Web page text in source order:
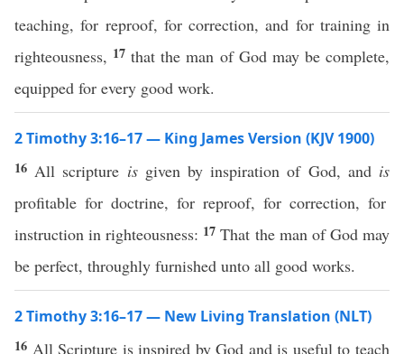
teaching, for reproof, for correction, and for training in
righteousness, 17that the man of God may be complete,
equipped for every good work.
2 Timothy 3:16–17 — King James Version (KJV 1900)
16 All scripture isgiven by inspiration of God, and is
profitable for doctrine, for reproof, for correction, for
instruction in righteousness: 17That the man of God may
be perfect, throughly furnished unto all good works.
2 Timothy 3:16–17 — New Living Translation (NLT)
16 All Scripture is inspired by God and is useful to teach